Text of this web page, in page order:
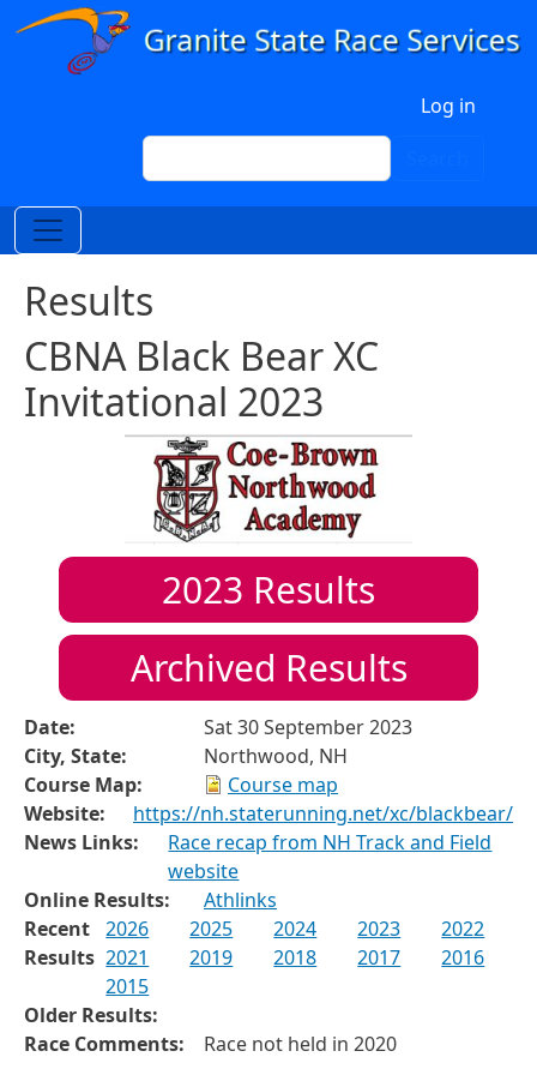
Skip to main content
Log in
Search
Results
CBNA Black Bear XC
Invitational 2023
2023 Results
Archived Results
Date:
Sat 30 September 2023
City, State:
Northwood, NH
Course Map:
Course map
Website:
https://nh.staterunning.net/xc/blackbear/
News Links:
Race recap from NH Track and Field
website
Online Results:
Athlinks
Recent
Results
2026 2025 2024 2023
2022
2021
2019 2018 2017
2016
2015
Older Results:
Race Comments:
Race not held in 2020